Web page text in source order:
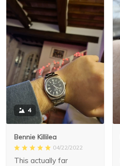
4
Bennie Killilea
04/22/2022
This actually far